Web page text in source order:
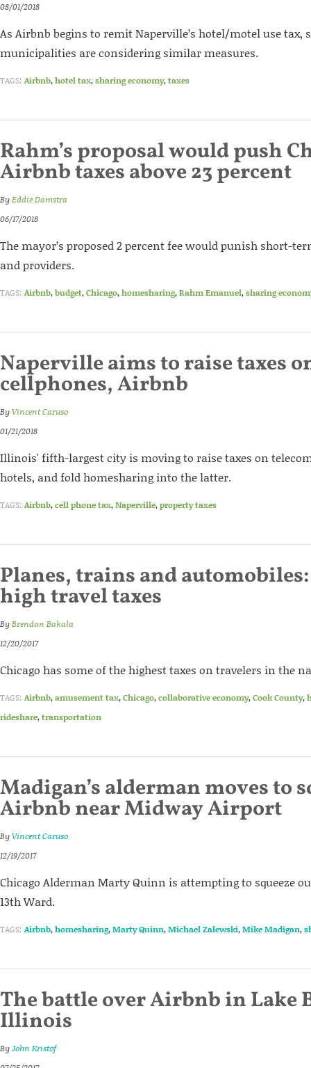
08/01/2018
As Airbnb begins to remit Naperville’s hotel/motel use tax,
municipalities are considering similar measures.
TAGS: Airbnb,hotel tax,sharing economy,taxes
Rahm’s proposal would push
Airbnb taxes above 23 percent
ByEddie Damstra
06/17/2018
The mayor’s proposed 2 percent fee would punish short-
and providers.
TAGS: Airbnb,budget,Chicago,homesharing,Rahm Emanuel,sharing
Naperville aims to raise taxes
cellphones, Airbnb
ByVincent Caruso
01/21/2018
Illinois' fifth-largest city is moving to raise taxes on
hotels, and fold homesharing into the latter.
TAGS: Airbnb,cell phone tax,Naperville,property taxes
Planes, trains and automobiles:
high travel taxes
ByBrendan Bakala
12/20/2017
Chicago has some of the highest taxes on travelers in the
TAGS: Airbnb,amusement tax,Chicago,collaborative economy,Cook County,
rideshare,transportation
Madigan’s alderman moves to
Airbnb near Midway Airport
ByVincent Caruso
12/19/2017
Chicago Alderman Marty Quinn is attempting to squeeze
13th Ward.
TAGS: Airbnb,homesharing,Marty Quinn,Michael Zalewski,Mike Madigan,
The battle over Airbnb in Lake
Illinois
ByJohn Kristof